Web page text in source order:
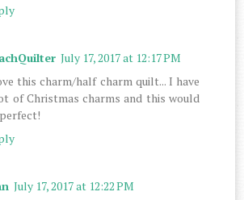
July 17, 2017 at 12:17 PM
this charm/half charm quilt... I have
of Christmas charms and this would
July 17, 2017 at 12:22 PM